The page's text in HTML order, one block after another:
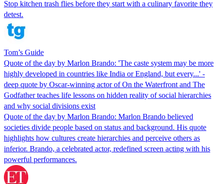
Stop kitchen trash flies before they start with a culinary favorite they
detest.
Tom’s Guide
Quote of the day by Marlon Brando: 'The caste system may be more
highly developed in countries like India or England, but every...' -
deep quote by Oscar-winning actor of On the Waterfront and The
Godfather teaches life lessons on hidden reality of social hierarchies
and why social divisions exist
Quote of the day by Marlon Brando: Marlon Brando believed
societies divide people based on status and background. His quote
highlights how cultures create hierarchies and perceive others as
inferior. Brando, a celebrated actor, redefined screen acting with his
powerful performances.